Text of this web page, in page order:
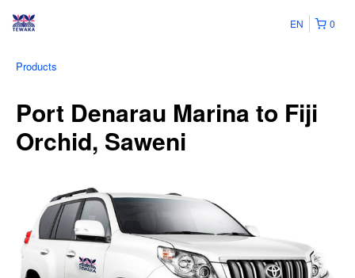
0
EN
Products
Port Denarau Marina to Fiji
Orchid, Saweni